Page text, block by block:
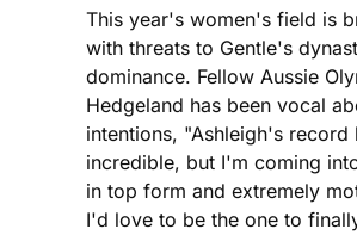
This year's women's field is
with threats to Gentle's
dominance. Fellow Aussie
Hedgeland has been vocal
intentions, "Ashleigh's record
incredible, but I'm coming
in top form and extremely
I'd love to be the one to